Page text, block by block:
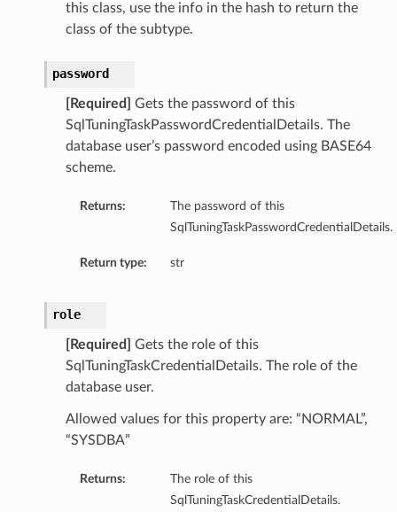
this class, use the info in the hash to return the
class of the subtype.
password
[Required]
Gets the password of this
SqlTuningTaskPasswordCredentialDetails. The
database user’s password encoded using BASE64
scheme.
Returns:
The password of this
SqlTuningTaskPasswordCredentialDetails.
Return type: str
role
[Required]
Gets the role of this
SqlTuningTaskCredentialDetails. The role of the
database user.
Allowed values for this property are: “NORMAL”,
“SYSDBA”
Returns:
The role of this
SqlTuningTaskCredentialDetails.